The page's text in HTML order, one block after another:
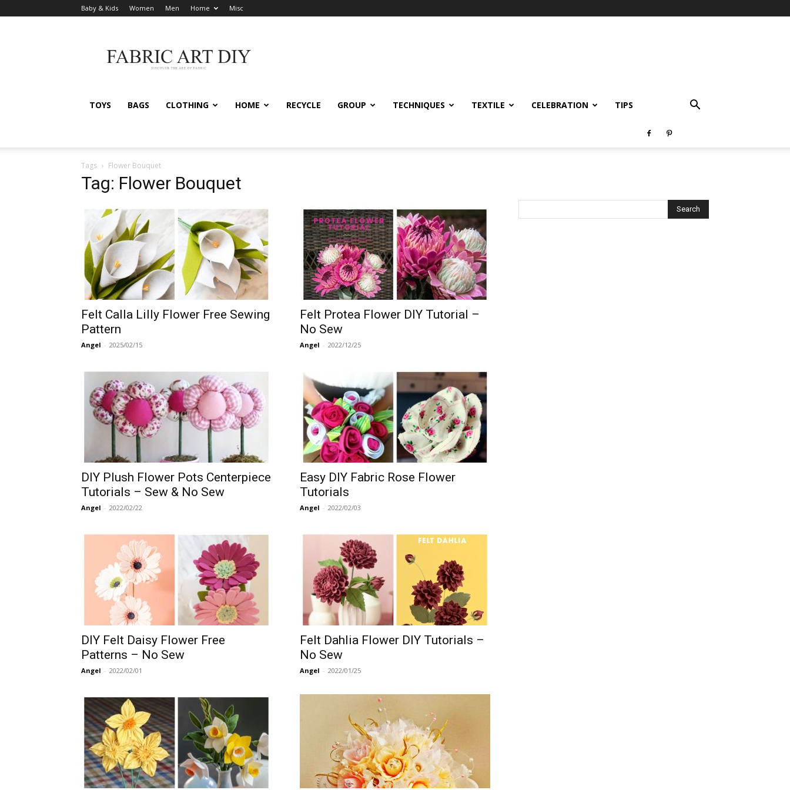
Baby & Kids Women Men Home Misc
Art
DIY
TOYS BAGS CLOTHING HOME RECYCLE GROUP TECHNIQUES TEXTILE CELEBRATION TIPS
Tags Flower Bouquet
Tag: Flower Bouquet
Felt Calla Lilly Flower Free Sewing
Pattern
Angel - 2025/02/15
Felt Protea Flower DIY Tutorial –
No Sew
Angel - 2022/12/25
DIY Plush Flower Pots Centerpiece
Tutorials – Sew & No Sew
Angel - 2022/02/22
Easy DIY Fabric Rose Flower
Tutorials
Angel - 2022/02/03
DIY Felt Daisy Flower Free
Patterns – No Sew
Angel - 2022/02/01
Felt Dahlia Flower DIY Tutorials –
No Sew
Angel - 2022/01/25